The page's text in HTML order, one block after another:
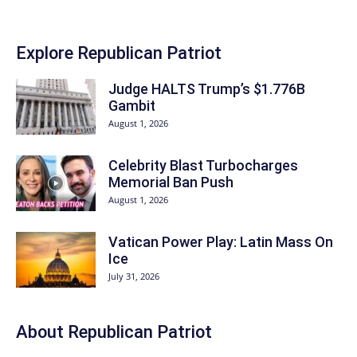
Explore Republican Patriot
Judge HALTS Trump’s $1.776B
Gambit
August 1, 2026
Celebrity Blast Turbocharges
Memorial Ban Push
August 1, 2026
Vatican Power Play: Latin Mass On
Ice
July 31, 2026
About Republican Patriot